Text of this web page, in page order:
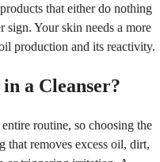
that either do nothing
sign. Your skin needs a more
production and its reactivity.
a Cleanser?
routine, so choosing the
that removes excess oil, dirt,